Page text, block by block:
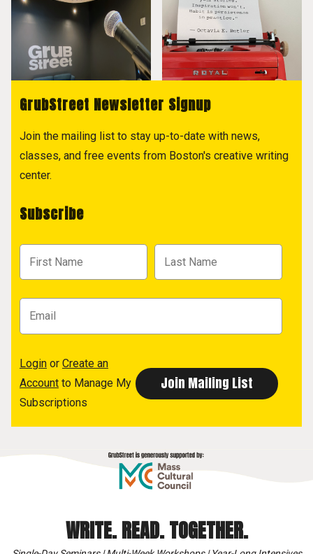
GrubStreet Newsletter Signup
Join the mailing list to stay up-to-date with news,
classes, and free events from Boston's creative writing
center.
Subscribe
Login or Create an
Account to Manage My
Subscriptions
WRITE. READ. TOGETHER.